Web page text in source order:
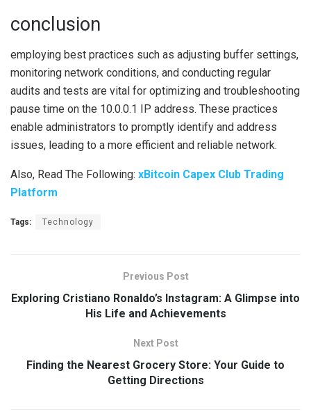
conclusion
employing best practices such as adjusting buffer settings,
monitoring network conditions, and conducting regular
audits and tests are vital for optimizing and troubleshooting
pause time on the 10.0.0.1 IP address. These practices
enable administrators to promptly identify and address
issues, leading to a more efficient and reliable network.
Also, Read The Following: xBitcoin Capex Club Trading
Platform
Tags: Technology
Previous Post
Exploring Cristiano Ronaldo’s Instagram: A Glimpse into
His Life and Achievements
Next Post
Finding the Nearest Grocery Store: Your Guide to
Getting Directions